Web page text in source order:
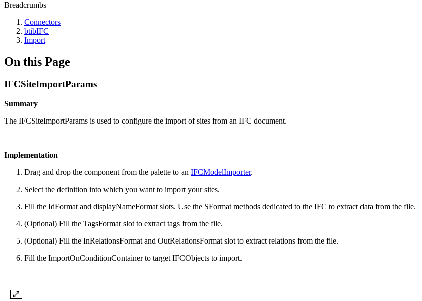
Breadcrumbs
Connectors
btibIFC
Import
On this Page
IFCSiteImportParams
Summary
The IFCSiteImportParams is used to configure the import of sites from an IFC document.
Implementation
Drag and drop the component from the palette to an IFCModelImporter.
Select the definition into which you want to import your sites.
Fill the IdFormat and displayNameFormat slots. Use the SFormat methods dedicated to the IFC to extract data from the file.
(Optional) Fill the TagsFormat slot to extract tags from the file.
(Optional) Fill the InRelationsFormat and OutRelationsFormat slot to extract relations from the file.
Fill the ImportOnConditionContainer to target IFCObjects to import.